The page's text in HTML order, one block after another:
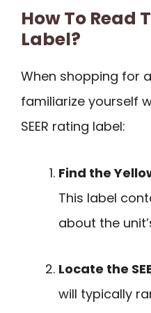
How To Read
Label?
When shopping for
familiarize yourself
SEER rating label:
Find the
This label
about the
Locate the
will typically